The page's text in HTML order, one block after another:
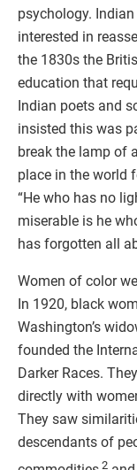
psychology.
interested in
the 1830s the
education that
Indian poets and
insisted this was
break the lamp of
place in the world
“He who has no
miserable is he
has forgotten all
Women of color
In 1920, black
Washington’s
founded the
Darker Races.
directly with
They saw
descendants of
2